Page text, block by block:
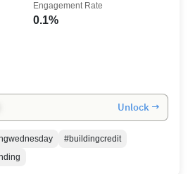
0.1%
Engagement Rate
Unlock →
#buildingcredit